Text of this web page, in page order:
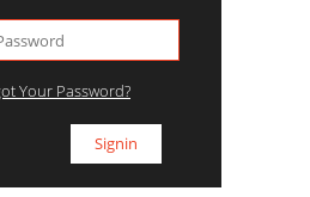
Your Password?